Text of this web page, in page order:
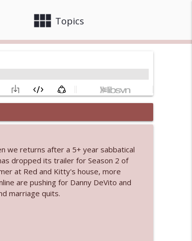
view_module Topics
info_outline
we returns after a 5+ year sabbatical
dropped its trailer for Season 2 of
at Red and Kitty's house, more
are pushing for Danny DeVito and
marriage quits.